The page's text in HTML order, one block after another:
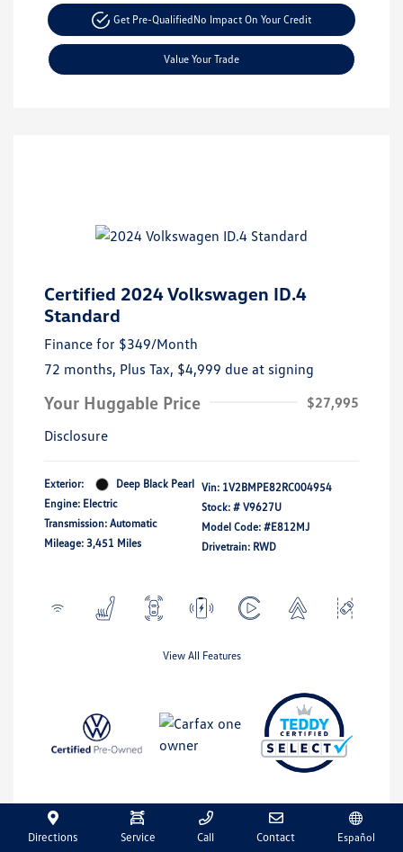
Get Pre-QualifiedNo Impact On Your Credit
Value Your Trade
Certified 2024 Volkswagen ID.4
Standard
Finance for $349/Month
72 months, Plus Tax, $4,999 due at signing
Your Huggable Price
$27,995
Disclosure
Exterior:
Deep Black Pearl
Engine: Electric
Transmission: Automatic
Mileage: 3,451 Miles
Vin: 1V2BMPE82RC004954
Stock: # V9627U
Model Code: #E812MJ
Drivetrain: RWD
View All Features
Explore Payment Options
Directions Service Call Contact Español